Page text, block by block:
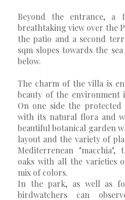
Beyond the entrance, a
breathtaking view over the
the patio and a second
sqm slopes towards the
below.
The charm of the villa is
beauty of the environment
On one side the
with its natural flora and
beautiful botanical garden
layout and the variety of
Mediterrenean
oaks with all the varieties
mix of colors.
In the park, as well as
birdwatchers can